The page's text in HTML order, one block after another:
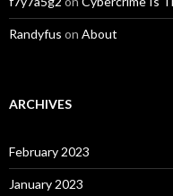
Randyfus on About
ARCHIVES
February 2023
January 2023